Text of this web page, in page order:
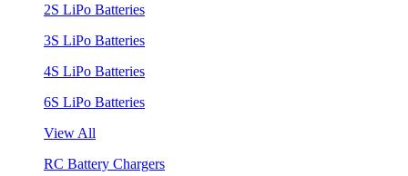
2S LiPo Batteries
3S LiPo Batteries
4S LiPo Batteries
6S LiPo Batteries
View All
RC Battery Chargers